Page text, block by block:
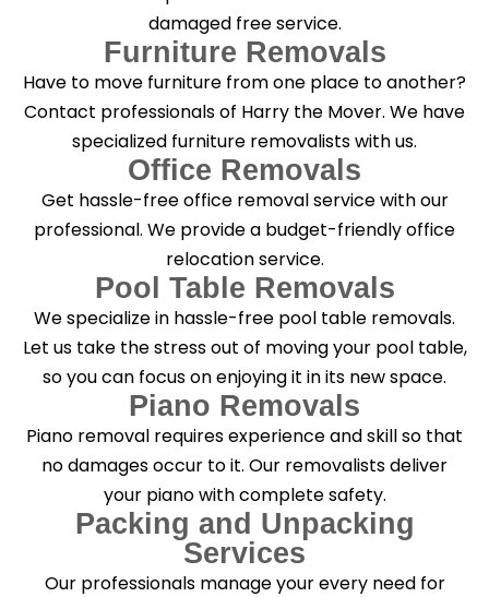
damaged free service.
Furniture Removals
Have to move furniture from one place to another?
Contact professionals of Harry the Mover. We have
specialized furniture removalists with us.
Office Removals
Get hassle-free office removal service with our
professional. We provide a budget-friendly office
relocation service.
Pool Table Removals
We specialize in hassle-free pool table removals.
Let us take the stress out of moving your pool table,
so you can focus on enjoying it in its new space.
Piano Removals
Piano removal requires experience and skill so that
no damages occur to it. Our removalists deliver
your piano with complete safety.
Packing and Unpacking
Services
Our professionals manage your every need for